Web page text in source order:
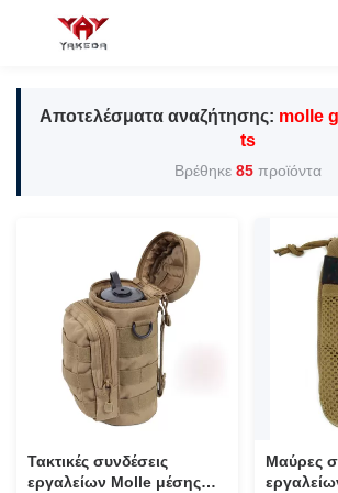
Αποτελέσματα αναζήτησης: molle
ts
Βρέθηκε 85 προϊόντα
Τακτικές συνδέσεις
εργαλείων Molle μέσης
Μαύρες